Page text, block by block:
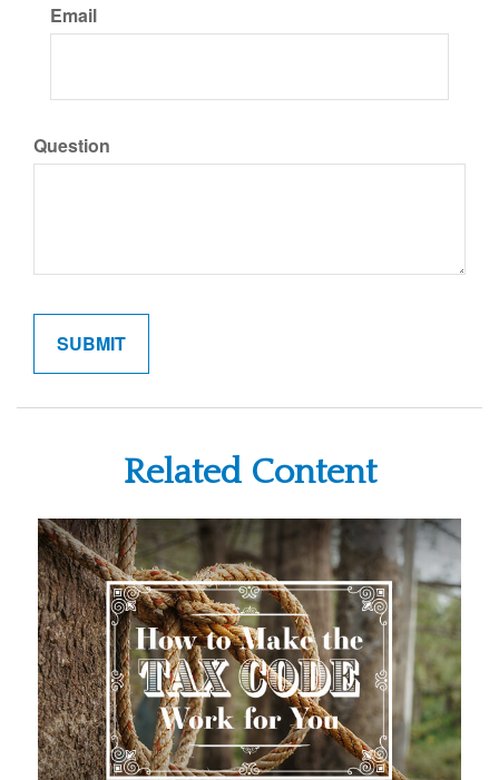
Email
Question
Related Content